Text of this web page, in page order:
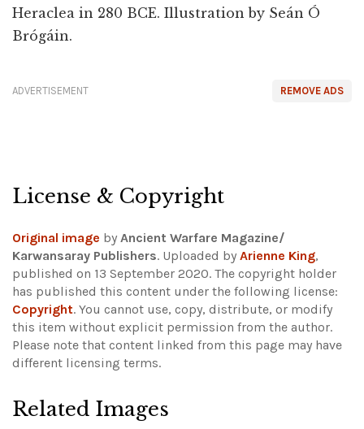
Heraclea in 280 BCE. Illustration by Seán Ó
Brógáin.
REMOVE ADS
ADVERTISEMENT
License & Copyright
Original image by Ancient Warfare Magazine/
Karwansaray Publishers. Uploaded by Arienne King,
published on 13 September 2020. The copyright holder
has published this content under the following license:
Copyright. You cannot use, copy, distribute, or modify
this item without explicit permission from the author.
Please note that content linked from this page may have
different licensing terms.
Related Images